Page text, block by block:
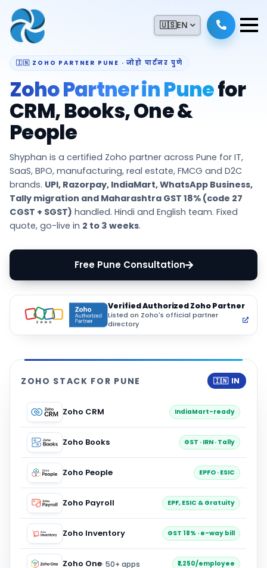
🇺🇸EN
🇮🇳 ZOHO PARTNER PUNE · जोहो पार्टनर पुणे
Zoho Partner in Punefor
CRM, Books, One &
People
Shyphan is a certified Zoho partner across Pune for IT,
SaaS, BPO, manufacturing, real estate, FMCG and D2C
brands. UPI, Razorpay, IndiaMart, WhatsApp Business,
Tally migration and Maharashtra GST 18% (code 27
CGST + SGST) handled. Hindi and English team. Fixed
quote, go-live in 2 to 3 weeks.
Free Pune Consultation
Verified Authorized Zoho Partner
Listed on Zoho's official partner
directory
ZOHO STACK FOR PUNE 🇮🇳 IN
Zoho CRM IndiaMart-ready
Zoho Books GST · IRN · Tally
Zoho People EPFO · ESIC
Zoho Payroll EPF, ESIC & Gratuity
Zoho Inventory GST 18% · e-way bill
Zoho One· 50+ apps ₹1,250/employee